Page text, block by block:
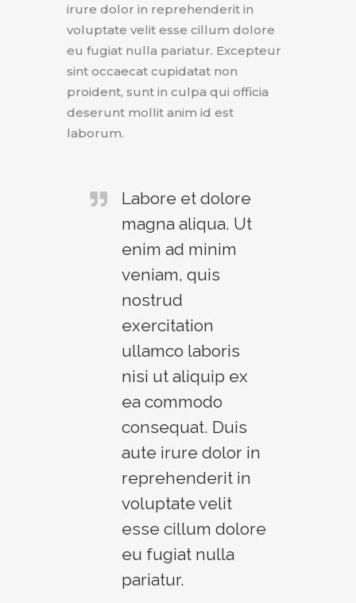
irure dolor in reprehenderit in
voluptate velit esse cillum dolore
eu fugiat nulla pariatur. Excepteur
sint occaecat cupidatat non
proident, sunt in culpa qui officia
deserunt mollit anim id est
laborum.
Labore et dolore
magna aliqua. Ut
enim ad minim
veniam, quis
nostrud
exercitation
ullamco laboris
nisi ut aliquip ex
ea commodo
consequat. Duis
aute irure dolor in
reprehenderit in
voluptate velit
esse cillum dolore
eu fugiat nulla
pariatur.